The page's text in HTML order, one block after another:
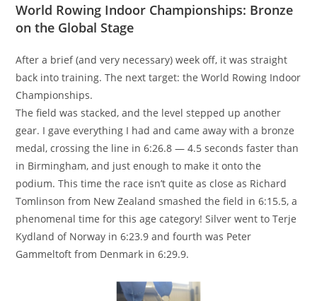
World Rowing Indoor Championships: Bronze
on the Global Stage
After a brief (and very necessary) week off, it was straight
back into training. The next target: the World Rowing Indoor
Championships.
The field was stacked, and the level stepped up another
gear. I gave everything I had and came away with a bronze
medal, crossing the line in 6:26.8 — 4.5 seconds faster than
in Birmingham, and just enough to make it onto the
podium. This time the race isn’t quite as close as Richard
Tomlinson from New Zealand smashed the field in 6:15.5, a
phenomenal time for this age category! Silver went to Terje
Kydland of Norway in 6:23.9 and fourth was Peter
Gammeltoft from Denmark in 6:29.9.